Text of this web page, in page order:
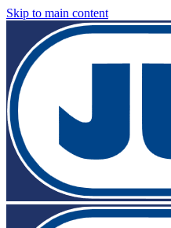
Skip to main content